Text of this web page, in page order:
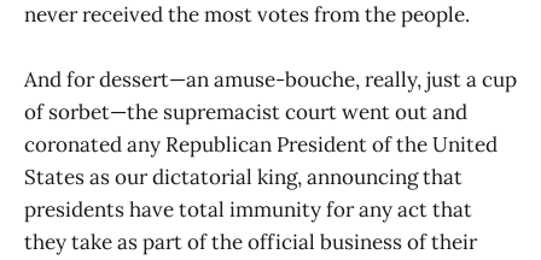
never received the most votes from the people.
And for dessert—an amuse-bouche, really, just a cup
of sorbet—the supremacist court went out and
coronated any Republican President of the United
States as our dictatorial king, announcing that
presidents have total immunity for any act that
they take as part of the official business of their